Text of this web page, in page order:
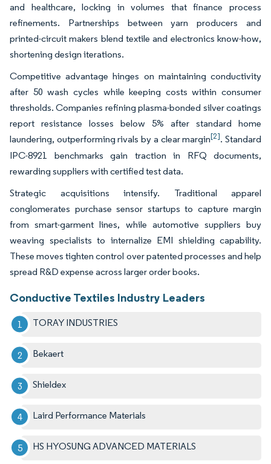
and healthcare, locking in volumes that finance process
refinements. Partnerships between yarn producers and
printed-circuit makers blend textile and electronics know-how,
shortening design iterations.
Competitive advantage hinges on maintaining conductivity
after 50 wash cycles while keeping costs within consumer
thresholds. Companies refining plasma-bonded silver coatings
report resistance losses below 5% after standard home
laundering, outperforming rivals by a clear margin[2]. Standard
IPC-8921 benchmarks gain traction in RFQ documents,
rewarding suppliers with certified test data.
Strategic acquisitions intensify. Traditional apparel
conglomerates purchase sensor startups to capture margin
from smart-garment lines, while automotive suppliers buy
weaving specialists to internalize EMI shielding capability.
These moves tighten control over patented processes and help
spread R&D expense across larger order books.
Conductive Textiles Industry Leaders
TORAY INDUSTRIES
Bekaert
Shieldex
Laird Performance Materials
HS HYOSUNG ADVANCED MATERIALS